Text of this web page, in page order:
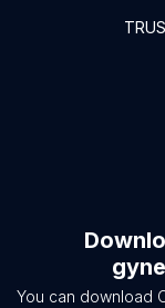
You can download